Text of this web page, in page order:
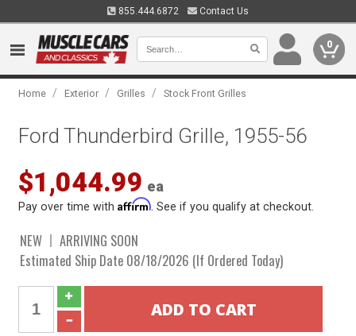
855.444.6872 Contact Us
0
Home / Exterior / Grilles / Stock Front Grilles
Ford Thunderbird Grille, 1955-56
$1,044.99 ea
Pay over time withAffirm . See if you qualify at checkout.
NEW
ARRIVING SOON
Estimated Ship Date 08/18/2026 (If Ordered Today)